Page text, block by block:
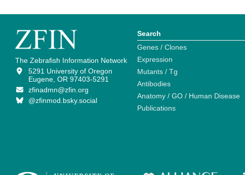
The Zebrafish Information Network
5291 University of Oregon
Eugene, OR 97403-5291
zfinadmn@zfin.org
@zfinmod.bsky.social
Search
Genes / Clones
Expression
Mutants / Tg
Antibodies
Anatomy / GO / Human Disease
Publications